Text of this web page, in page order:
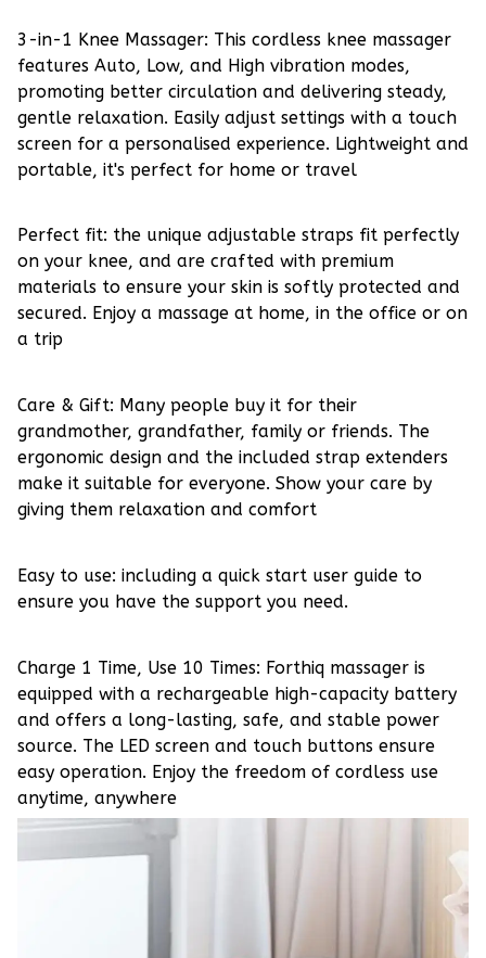
3-in-1 Knee Massager: This cordless knee massager
features Auto, Low, and High vibration modes,
promoting better circulation and delivering steady,
gentle relaxation. Easily adjust settings with a touch
screen for a personalised experience. Lightweight and
portable, it's perfect for home or travel
Perfect fit: the unique adjustable straps fit perfectly
on your knee, and are crafted with premium
materials to ensure your skin is softly protected and
secured. Enjoy a massage at home, in the office or on
a trip
Care & Gift: Many people buy it for their
grandmother, grandfather, family or friends. The
ergonomic design and the included strap extenders
make it suitable for everyone. Show your care by
giving them relaxation and comfort
Easy to use: including a quick start user guide to
ensure you have the support you need.
Charge 1 Time, Use 10 Times: Forthiq massager is
equipped with a rechargeable high-capacity battery
and offers a long-lasting, safe, and stable power
source. The LED screen and touch buttons ensure
easy operation. Enjoy the freedom of cordless use
anytime, anywhere